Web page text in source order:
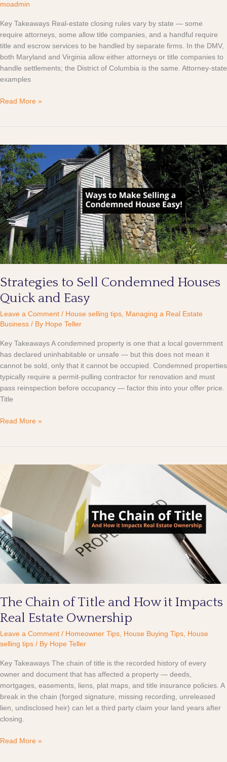
moadmin
Key Takeaways Real-estate closing rules vary by state — some
require attorneys, some allow title companies, and a handful require
title and escrow services to be handled by separate firms. In the DMV,
both Maryland and Virginia allow either attorneys or title companies to
handle settlements; the District of Columbia is the same. Attorney-state
examples
Read More »
Strategies to Sell Condemned Houses
Quick and Easy
Leave a Comment / House selling tips Managing a Real Estate
Business / By Hope Teller
Key Takeaways A condemned property is one that a local government
has declared uninhabitable or unsafe — but this does not mean it
cannot be sold, only that it cannot be occupied. Condemned properties
typically require a permit-pulling contractor for renovation and must
pass reinspection before occupancy — factor this into your offer price.
Title
Strategies
to
Sell
Condemned
Houses
Quick
and
Easy
Read More »
The Chain of Title and How it Impacts
Real Estate Ownership
Leave a Comment / Homeowner Tips House Buying Tips House
selling tips / By Hope Teller
Key Takeaways The chain of title is the recorded history of every
owner and document that has affected a property — deeds,
mortgages, easements, liens, plat maps, and title insurance policies. A
break in the chain (forged signature, missing recording, unreleased
lien, undisclosed heir) can let a third party claim your land years after
closing.
Chain
of
Title
and
How
it
Impacts
Real
Estate
Ownership
Read More »